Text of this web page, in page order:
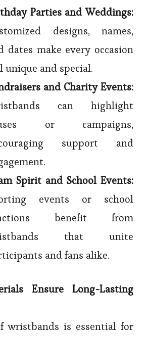
Parties and Weddings:
designs, names,
dates make every occasion
unique and special.
and Charity Events:
can highlight
or campaigns,
support and
Spirit and School Events:
events or school
benefit from
that unite
and fans alike.
Ensure Long-Lasting
wristbands is essential for